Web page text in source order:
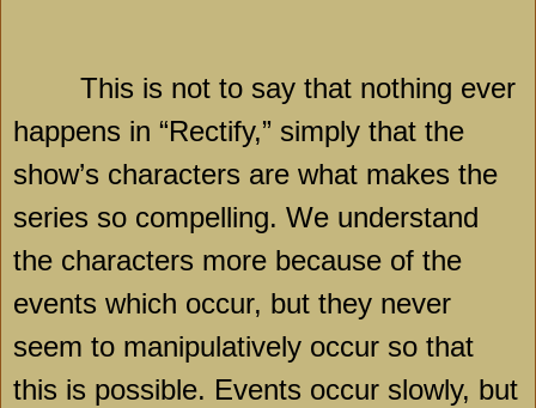
This is not to say that nothing ever
happens in “Rectify,” simply that the
show’s characters are what makes the
series so compelling. We understand
the characters more because of the
events which occur, but they never
seem to manipulatively occur so that
this is possible. Events occur slowly, but